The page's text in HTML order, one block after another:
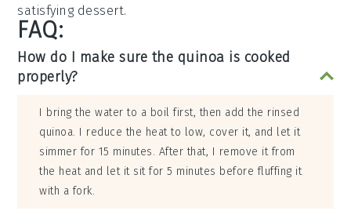
satisfying dessert.
FAQ:
How do I make sure the quinoa is cooked
properly?
I bring the water to a boil first, then add the rinsed
quinoa. I reduce the heat to low, cover it, and let it
simmer for 15 minutes. After that, I remove it from
the heat and let it sit for 5 minutes before fluffing it
with a fork.